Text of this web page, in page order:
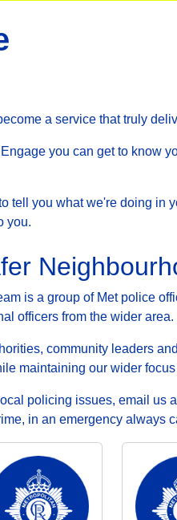
a service that truly
you can get to know
tell you what we're doing in
you.
is a group of Met police
officers from the wider area.
community leaders
maintaining our wider
policing issues, email us
in an emergency always